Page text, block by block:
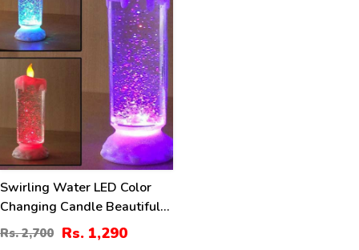
Swirling Water LED Color
Changing Candle Beautiful
Table Decoration
Rs. 2,700 Rs. 1,290